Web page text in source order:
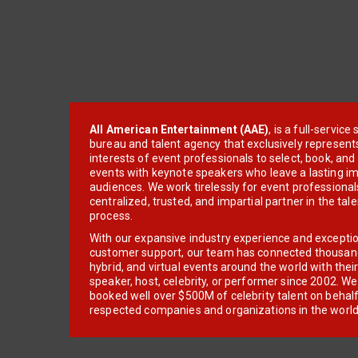
All American Entertainment (AAE), is a full-service
bureau and talent agency that exclusively
interests of event professionals to select, book, and
events with keynote speakers who leave a lasting
audiences. We work tirelessly for event
centralized, trusted, and impartial partner in the
process.
With our expansive industry experience and
customer support, our team has connected
hybrid, and virtual events around the world with
speaker, host, celebrity, or performer since 2002.
booked well over $500M of celebrity talent on
respected companies and organizations in the